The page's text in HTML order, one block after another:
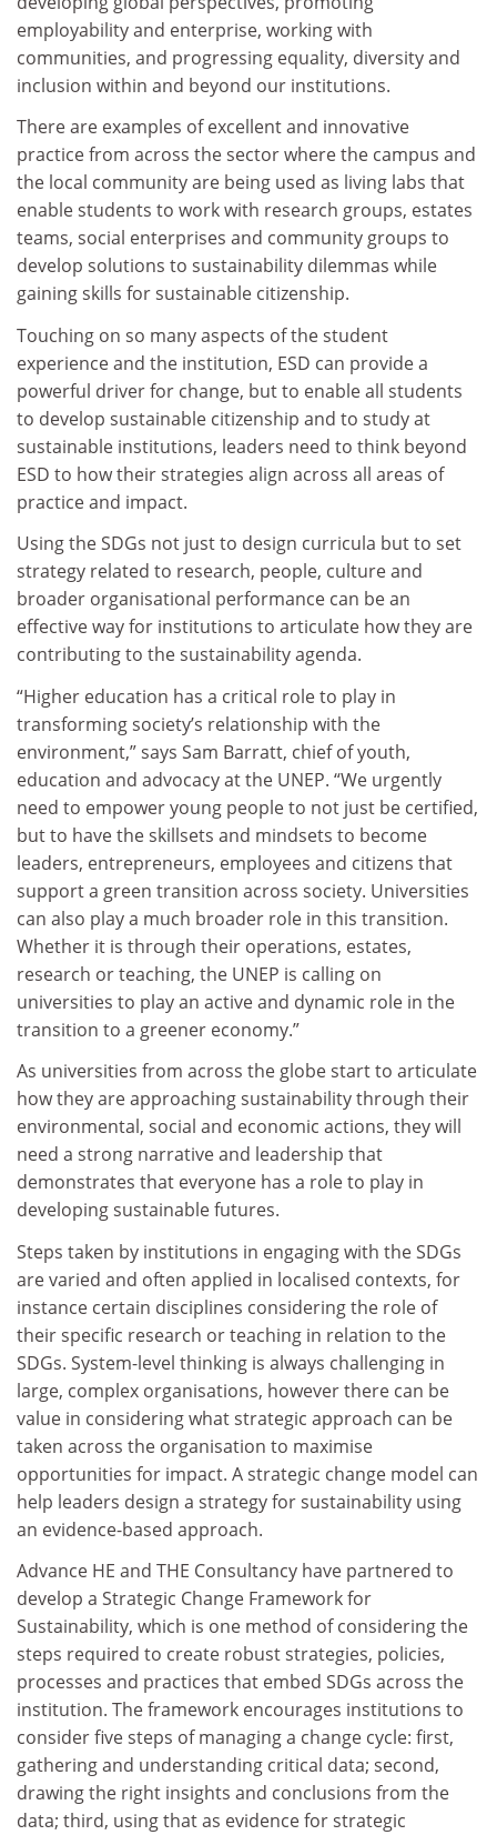
employability and enterprise, working with
communities, and progressing equality, diversity and
inclusion within and beyond our institutions.
There are examples of excellent and innovative
practice from across the sector where the campus and
the local community are being used as living labs that
enable students to work with research groups, estates
teams, social enterprises and community groups to
develop solutions to sustainability dilemmas while
gaining skills for sustainable citizenship.
Touching on so many aspects of the student
experience and the institution, ESD can provide a
powerful driver for change, but to enable all students
to develop sustainable citizenship and to study at
sustainable institutions, leaders need to think beyond
ESD to how their strategies align across all areas of
practice and impact.
Using the SDGs not just to design curricula but to set
strategy related to research, people, culture and
broader organisational performance can be an
effective way for institutions to articulate how they are
contributing to the sustainability agenda.
“Higher education has a critical role to play in
transforming society’s relationship with the
environment,” says Sam Barratt, chief of youth,
education and advocacy at the UNEP. “We urgently
need to empower young people to not just be certified,
but to have the skillsets and mindsets to become
leaders, entrepreneurs, employees and citizens that
support a green transition across society. Universities
can also play a much broader role in this transition.
Whether it is through their operations, estates,
research or teaching, the UNEP is calling on
universities to play an active and dynamic role in the
transition to a greener economy.”
As universities from across the globe start to articulate
how they are approaching sustainability through their
environmental, social and economic actions, they will
need a strong narrative and leadership that
demonstrates that everyone has a role to play in
developing sustainable futures.
Steps taken by institutions in engaging with the SDGs
are varied and often applied in localised contexts, for
instance certain disciplines considering the role of
their specific research or teaching in relation to the
SDGs. System-level thinking is always challenging in
large, complex organisations, however there can be
value in considering what strategic approach can be
taken across the organisation to maximise
opportunities for impact. A strategic change model can
help leaders design a strategy for sustainability using
an evidence-based approach.
Advance HE and THE Consultancy have partnered to
develop a Strategic Change Framework for
Sustainability, which is one method of considering the
steps required to create robust strategies, policies,
processes and practices that embed SDGs across the
institution. The framework encourages institutions to
consider five steps of managing a change cycle: first,
gathering and understanding critical data; second,
drawing the right insights and conclusions from the
data; third, using that as evidence for strategic